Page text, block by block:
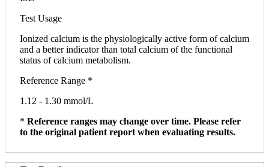
Test Usage
Ionized calcium is the physiologically active form of calcium
and a better indicator than total calcium of the functional
status of calcium metabolism.
Reference Range *
1.12 - 1.30 mmol/L
* Reference ranges may change over time. Please refer
to the original patient report when evaluating results.